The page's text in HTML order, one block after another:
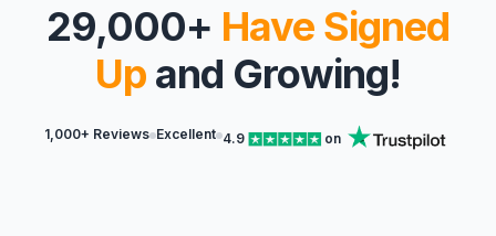
29,000+ Have Signed
Up and Growing!
1,000+ Reviews Excellent 4.9 on